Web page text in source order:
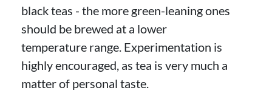
black teas - the more green-leaning ones
should be brewed at a lower
temperature range. Experimentation is
highly encouraged, as tea is very much a
matter of personal taste.